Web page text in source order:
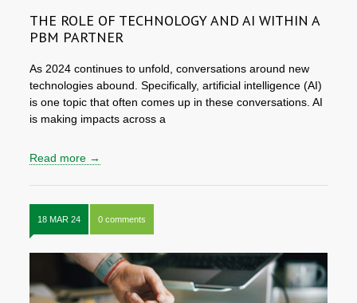
THE ROLE OF TECHNOLOGY AND AI WITHIN A
PBM PARTNER
As 2024 continues to unfold, conversations around new
technologies abound. Specifically, artificial intelligence (AI)
is one topic that often comes up in these conversations. AI
is making impacts across a
Read more →
18 MAR 24 0 comments